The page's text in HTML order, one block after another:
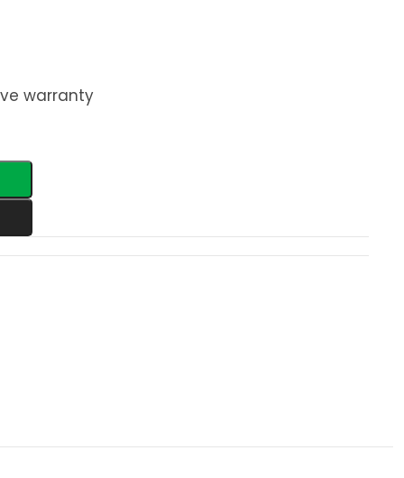
warranty